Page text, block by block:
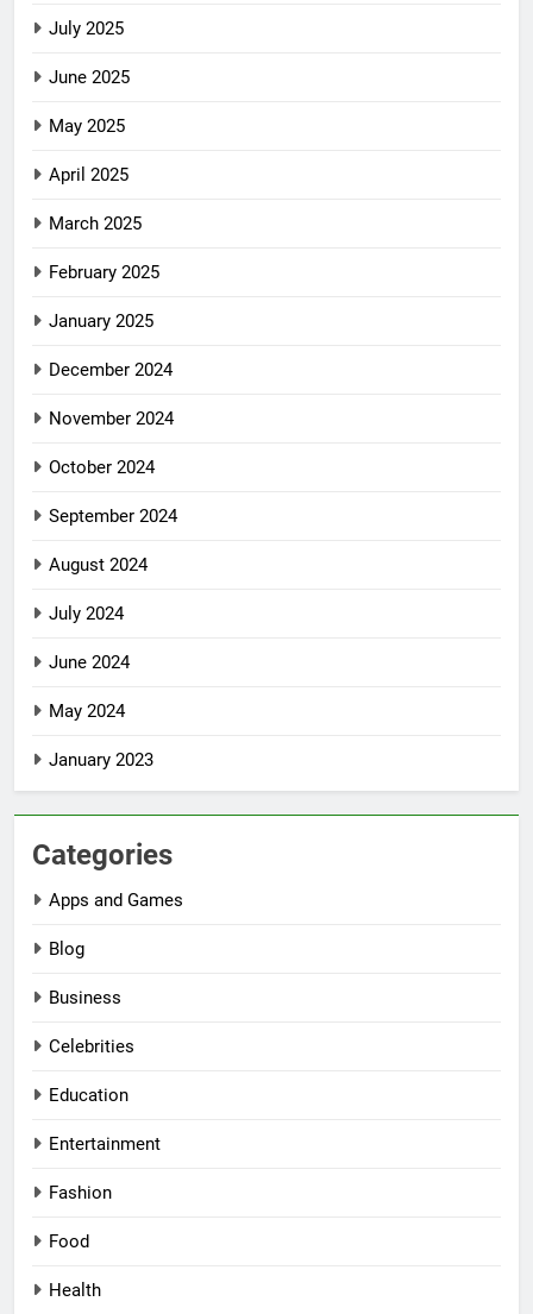
July 2025
June 2025
May 2025
April 2025
March 2025
February 2025
January 2025
December 2024
November 2024
October 2024
September 2024
August 2024
July 2024
June 2024
May 2024
January 2023
Categories
Apps and Games
Blog
Business
Celebrities
Education
Entertainment
Fashion
Food
Health